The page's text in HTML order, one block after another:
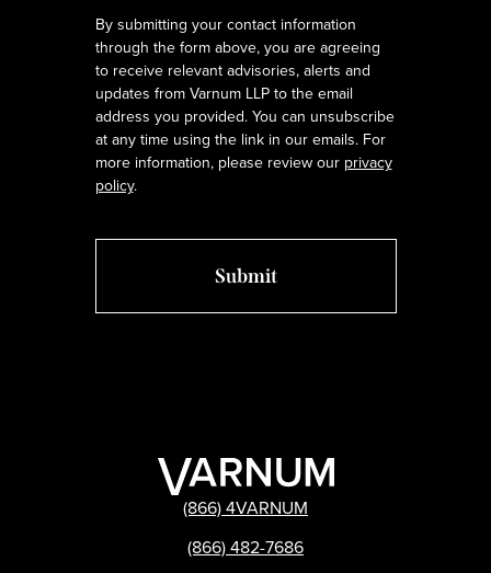
By submitting your contact information
through the form above, you are agreeing
to receive relevant advisories, alerts and
updates from Varnum LLP to the email
address you provided. You can unsubscribe
at any time using the link in our emails. For
more information, please review our privacy
policy.
(866) 4VARNUM
(866) 482-7686